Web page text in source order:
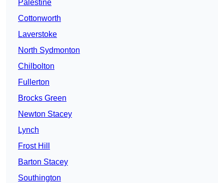
Palestine
Cottonworth
Laverstoke
North Sydmonton
Chilbolton
Fullerton
Brocks Green
Newton Stacey
Lynch
Frost Hill
Barton Stacey
Southington